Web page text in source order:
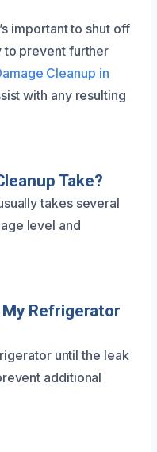
important to shut off
to prevent further
Cleanup in
with any resulting
Take?
takes several
level and
Refrigerator
until the leak
additional